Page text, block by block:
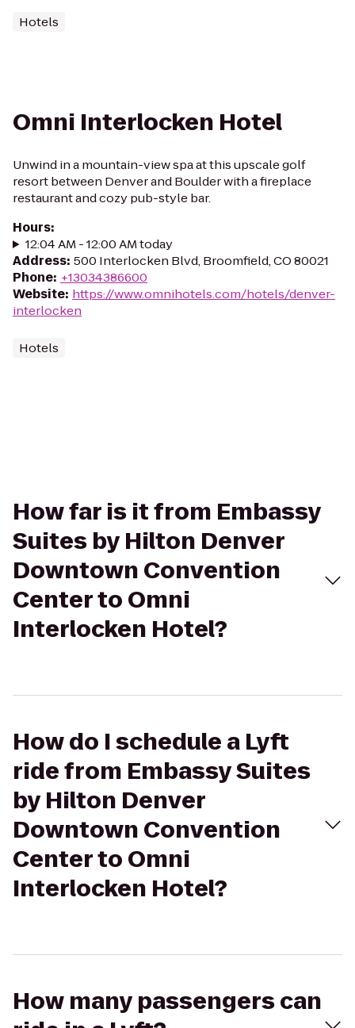
Hotels
Omni Interlocken Hotel
Unwind in a mountain-view spa at this upscale golf
resort between Denver and Boulder with a fireplace
restaurant and cozy pub-style bar.
Hours:
12:04 AM - 12:00 AM today
Address: 500 Interlocken Blvd, Broomfield, CO 80021
Phone: +13034386600
Website: https://www.omnihotels.com/hotels/denver-
interlocken
Hotels
How far is it from Embassy
Suites by Hilton Denver
Downtown Convention
Center to Omni
Interlocken Hotel?
How do I schedule a Lyft
ride from Embassy Suites
by Hilton Denver
Downtown Convention
Center to Omni
Interlocken Hotel?
How many passengers can